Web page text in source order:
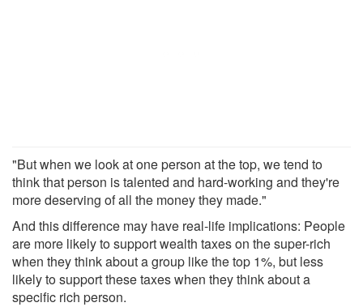
"But when we look at one person at the top, we tend to
think that person is talented and hard-working and they're
more deserving of all the money they made."
And this difference may have real-life implications: People
are more likely to support wealth taxes on the super-rich
when they think about a group like the top 1%, but less
likely to support these taxes when they think about a
specific rich person.